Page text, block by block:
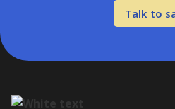
Talk to